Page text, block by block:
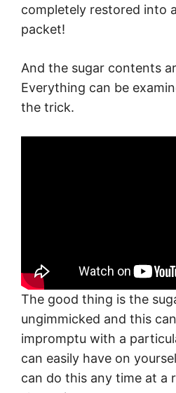
completely restored into
packet!
And the sugar contents
Everything can be
the trick.
The good thing is the
ungimmicked and this
impromptu with a
can easily have on
can do this any time at a